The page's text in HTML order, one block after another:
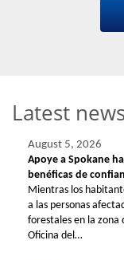
Latest
August 5, 2026
Apoye a Spokane
benéficas de
Mientras los
a las personas
forestales en la zona
Oficina del…